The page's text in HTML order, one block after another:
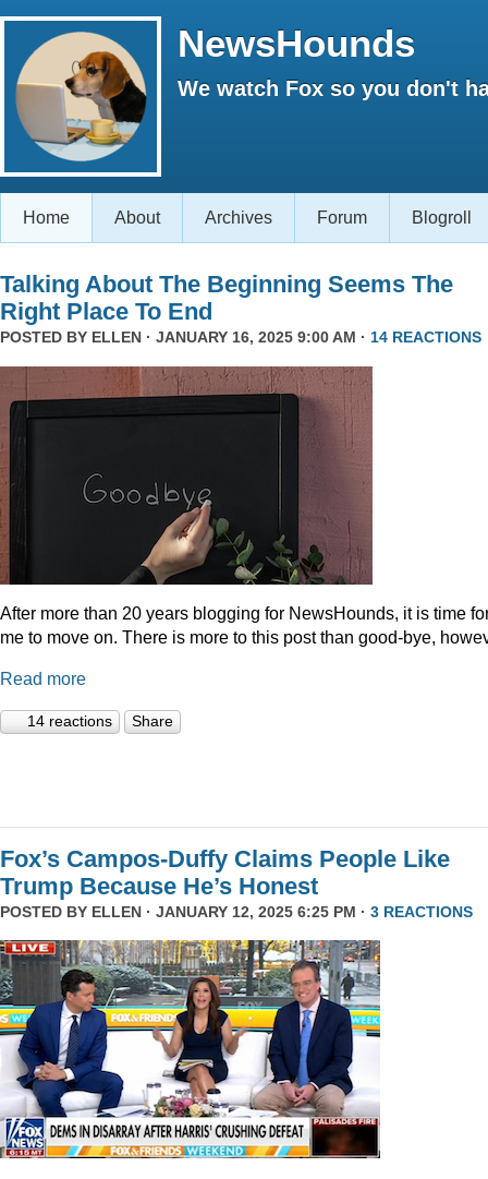
NewsHounds
We watch Fox so you don't
Home About Archives Forum Blogroll
Talking About The Beginning Seems The
Right Place To End
POSTED BY ELLEN · JANUARY 16, 2025 9:00 AM · 14 REACTIONS
After more than 20 years blogging for NewsHounds, it is time
me to move on. There is more to this post than good-bye,
Read more
14 reactions Share
Fox’s Campos-Duffy Claims People Like
Trump Because He’s Honest
POSTED BY ELLEN · JANUARY 12, 2025 6:25 PM · 3 REACTIONS